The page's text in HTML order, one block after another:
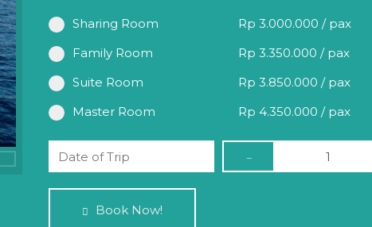
Sharing Room
Rp 3.000.000 / pax
Family Room
Rp 3.350.000 / pax
Suite Room
Rp 3.850.000 / pax
Master Room
Rp 4.350.000 / pax
Book Now!